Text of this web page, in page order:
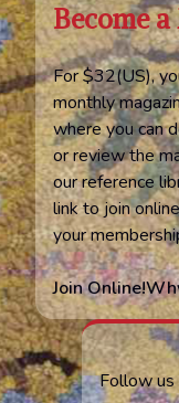
Become
For $32(US),
monthly
where you can
or review the
our reference
link to join
your
Join Online!
Follow us